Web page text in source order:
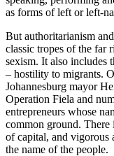
as forms of left or left-
But authoritarianism
classic tropes of the far
sexism. It also includes
– hostility to migrants.
Johannesburg mayor
Operation Fiela and
entrepreneurs whose
common ground. There
of capital, and vigorous
the name of the people.